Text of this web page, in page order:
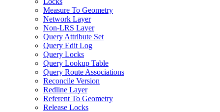
Measure To Geometry
Network Layer
Non-LRS Layer
Query Attribute Set
Query Edit Log
Query Locks
Query Lookup Table
Query Route Associations
Reconcile Version
Redline Layer
Referent To Geometry
Release Locks